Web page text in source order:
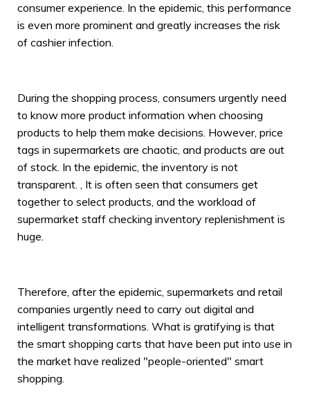
consumer experience. In the epidemic, this performance
is even more prominent and greatly increases the risk
of cashier infection.
During the shopping process, consumers urgently need
to know more product information when choosing
products to help them make decisions. However, price
tags in supermarkets are chaotic, and products are out
of stock. In the epidemic, the inventory is not
transparent. , It is often seen that consumers get
together to select products, and the workload of
supermarket staff checking inventory replenishment is
huge.
Therefore, after the epidemic, supermarkets and retail
companies urgently need to carry out digital and
intelligent transformations. What is gratifying is that
the smart shopping carts that have been put into use in
the market have realized "people-oriented" smart
shopping.